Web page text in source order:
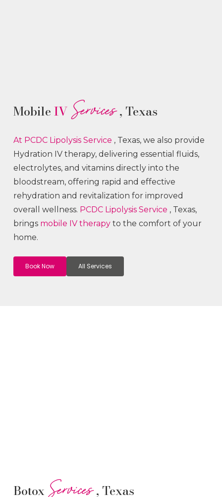
MobileIV Services, Texas
At PCDC Lipolysis Service , Texas, we also provide
Hydration IV therapy, delivering essential fluids,
electrolytes, and vitamins directly into the
bloodstream, offering rapid and effective
rehydration and revitalization for improved
overall wellness. PCDC Lipolysis Service , Texas,
brings mobile IV therapy to the comfort of your
home.
Book Now All Services
Botox Services, Texas